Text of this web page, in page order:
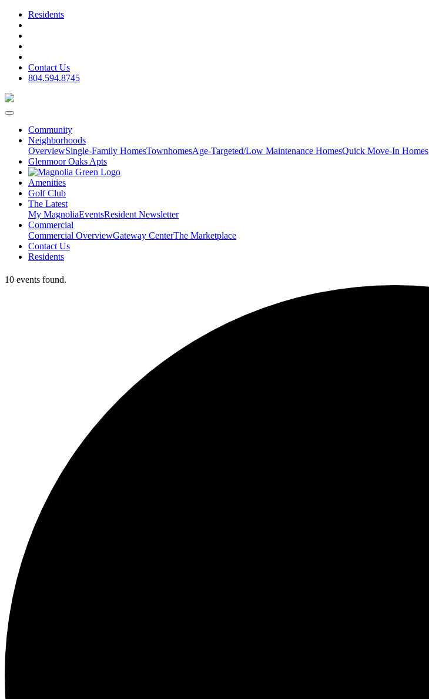
Residents
Contact Us
804.594.8745
Community
Neighborhoods
OverviewSingle-Family HomesTownhomesAge-Targeted/Low Maintenance HomesQuick Move-In Homes
Glenmoor Oaks Apts
Amenities
Golf Club
The Latest
My MagnoliaEventsResident Newsletter
Commercial
Commercial OverviewGateway CenterThe Marketplace
Contact Us
Residents
10 events found.